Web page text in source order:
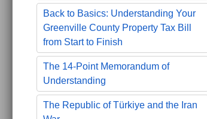
Back to Basics: Understanding Your
Greenville County Property Tax Bill
from Start to Finish
The 14-Point Memorandum of
Understanding
The Republic of Türkiye and the Iran